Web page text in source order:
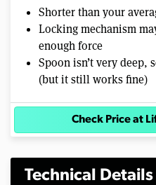
Shorter than your
Locking mechanism
enough force
Spoon isn’t very deep,
(but it still works fine)
Check Price at
Technical Details